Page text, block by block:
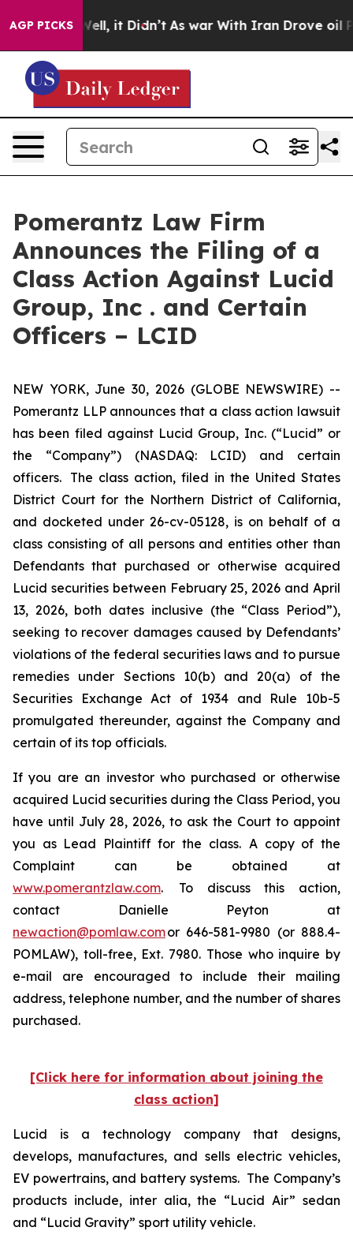
AGP PICKS
Well, it Didn’t As war With Iran Drove oil Prices
Pomerantz Law Firm
Announces the Filing of a
Class Action Against Lucid
Group, Inc . and Certain
Officers – LCID
NEW YORK, June 30, 2026 (GLOBE NEWSWIRE) --
Pomerantz LLP announces that a class action lawsuit
has been filed against Lucid Group, Inc. (“Lucid” or
the “Company”) (NASDAQ: LCID) and certain
officers. The class action, filed in the United States
District Court for the Northern District of California,
and docketed under 26-cv-05128, is on behalf of a
class consisting of all persons and entities other than
Defendants that purchased or otherwise acquired
Lucid securities between February 25, 2026 and April
13, 2026, both dates inclusive (the “Class Period”),
seeking to recover damages caused by Defendants’
violations of the federal securities laws and to pursue
remedies under Sections 10(b) and 20(a) of the
Securities Exchange Act of 1934 and Rule 10b-5
promulgated thereunder, against the Company and
certain of its top officials.
If you are an investor who purchased or otherwise
acquired Lucid securities during the Class Period, you
have until July 28, 2026, to ask the Court to appoint
you as Lead Plaintiff for the class. A copy of the
Complaint can be obtained at
www.pomerantzlaw.com. To discuss this action,
contact Danielle Peyton at
newaction@pomlaw.comor 646-581-9980 (or 888.4-
POMLAW), toll-free, Ext. 7980. Those who inquire by
e-mail are encouraged to include their mailing
address, telephone number, and the number of shares
purchased.
[Click here for information about joining the
class action]
Lucid is a technology company that designs,
develops, manufactures, and sells electric vehicles,
EV powertrains, and battery systems. The Company’s
products include, inter alia, the “Lucid Air” sedan
and “Lucid Gravity” sport utility vehicle.